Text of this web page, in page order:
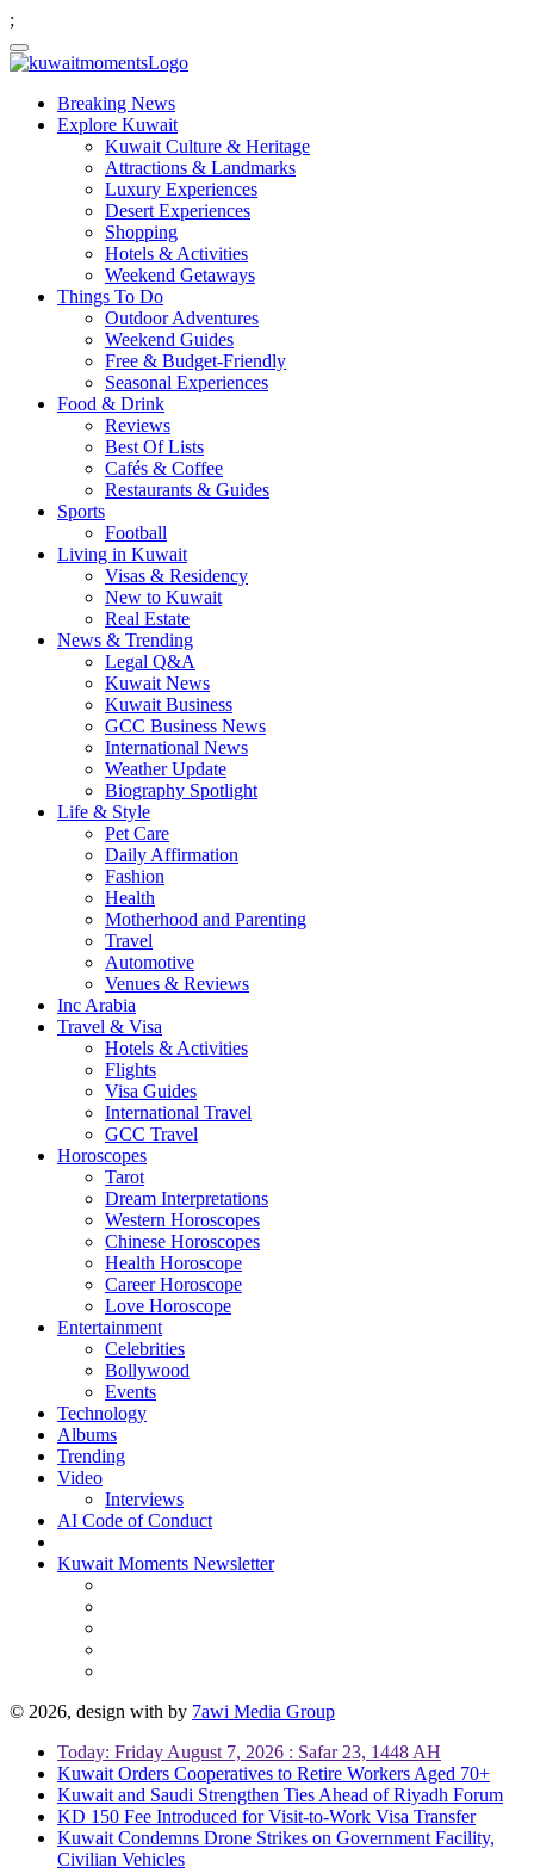
;
Breaking News
Explore Kuwait
Kuwait Culture & Heritage
Attractions & Landmarks
Luxury Experiences
Desert Experiences
Shopping
Hotels & Activities
Weekend Getaways
Things To Do
Outdoor Adventures
Weekend Guides
Free & Budget-Friendly
Seasonal Experiences
Food & Drink
Reviews
Best Of Lists
Cafés & Coffee
Restaurants & Guides
Sports
Football
Living in Kuwait
Visas & Residency
New to Kuwait
Real Estate
News & Trending
Legal Q&A
Kuwait News
Kuwait Business
GCC Business News
International News
Weather Update
Biography Spotlight
Life & Style
Pet Care
Daily Affirmation
Fashion
Health
Motherhood and Parenting
Travel
Automotive
Venues & Reviews
Inc Arabia
Travel & Visa
Hotels & Activities
Flights
Visa Guides
International Travel
GCC Travel
Horoscopes
Tarot
Dream Interpretations
Western Horoscopes
Chinese Horoscopes
Health Horoscope
Career Horoscope
Love Horoscope
Entertainment
Celebrities
Bollywood
Events
Technology
Albums
Trending
Video
Interviews
AI Code of Conduct
Kuwait Moments Newsletter
© 2026, design with by 7awi Media Group
Today: Friday August 7, 2026 : Safar 23, 1448 AH
Kuwait Orders Cooperatives to Retire Workers Aged 70+
Kuwait and Saudi Strengthen Ties Ahead of Riyadh Forum
KD 150 Fee Introduced for Visit-to-Work Visa Transfer
Kuwait Condemns Drone Strikes on Government Facility,
Civilian Vehicles